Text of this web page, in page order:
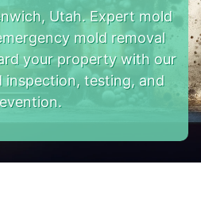
Utah. Expert mold
mold removal
your property with our
inspection, testing, and